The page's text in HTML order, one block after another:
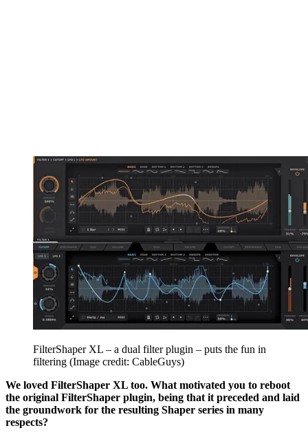
FilterShaper XL – a dual filter plugin – puts the fun in
filtering (Image credit: CableGuys)
We loved FilterShaper XL too. What motivated you to reboot
the original FilterShaper plugin, being that it preceded and laid
the groundwork for the resulting Shaper series in many
respects?